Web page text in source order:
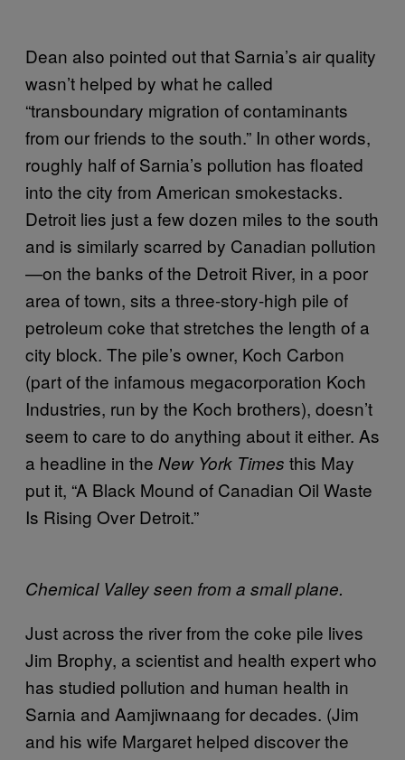
Dean also pointed out that Sarnia’s air quality
wasn’t helped by what he called
“transboundary migration of contaminants
from our friends to the south.” In other words,
roughly half of Sarnia’s pollution has floated
into the city from American smokestacks.
Detroit lies just a few dozen miles to the south
and is similarly scarred by Canadian pollution
—on the banks of the Detroit River, in a poor
area of town, sits a three-story-high pile of
petroleum coke that stretches the length of a
city block. The pile’s owner, Koch Carbon
(part of the infamous megacorporation Koch
Industries, run by the Koch brothers), doesn’t
seem to care to do anything about it either. As
a headline in the New York Times this May
put it, “A Black Mound of Canadian Oil Waste
Is Rising Over Detroit.”
Chemical Valley seen from a small plane.
Just across the river from the coke pile lives
Jim Brophy, a scientist and health expert who
has studied pollution and human health in
Sarnia and Aamjiwnaang for decades. (Jim
and his wife Margaret helped discover the